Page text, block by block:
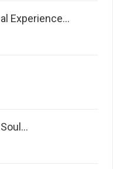
Experience...